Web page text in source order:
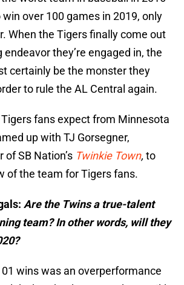
over 100 games in 2019, only
When the Tigers finally come out
they’re engaged in, the
certainly be the monster they
to rule the AL Central again.
fans expect from Minnesota
up with TJ Gorsegner,
SB Nation’s Twinkie Town, to
of the team for Tigers fans.
Are the Twins a true-talent
team? In other words, will they
wins was an overperformance